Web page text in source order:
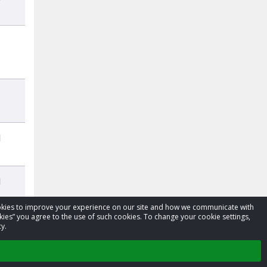
to improve your experience on our site and how we communicate with
you agree to the use of such cookies. To change your cookie settings,